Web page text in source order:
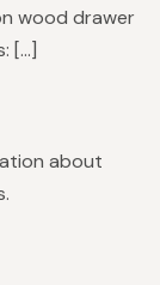
wood drawer
[…]
about